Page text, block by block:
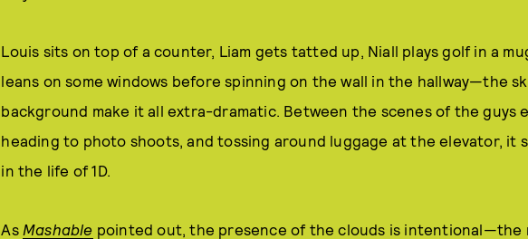
Louis sits on top of a counter, Liam gets tatted up, Niall plays golf in a
leans on some windows before spinning on the wall in the hallway—the
background make it all extra-dramatic. Between the scenes of the guys
heading to photo shoots, and tossing around luggage at the elevator, it
in the life of 1D.
As Mashable pointed out, the presence of the clouds is intentional—the